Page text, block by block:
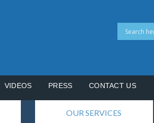
VIDEOS PRESS CONTACT US
OUR SERVICES